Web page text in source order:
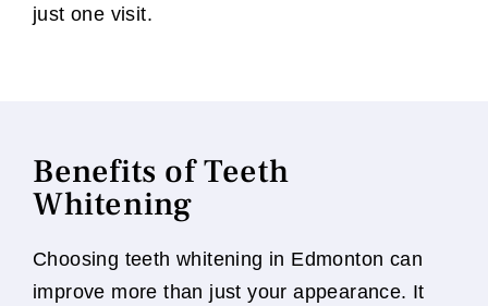
just one visit.
Benefits of Teeth
Whitening
Choosing teeth whitening in Edmonton can
improve more than just your appearance. It